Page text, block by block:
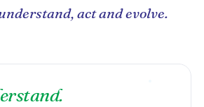
act and evolve.